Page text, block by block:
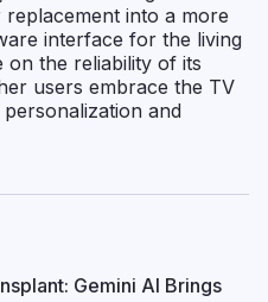
into a more
interface for the living
on the reliability of its
users embrace the TV
and
Gemini AI Brings